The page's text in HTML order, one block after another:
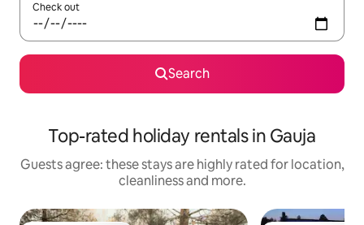
Check out
Search
Top-rated holiday rentals in Gauja
Guests agree: these stays are highly rated for location,
cleanliness and more.